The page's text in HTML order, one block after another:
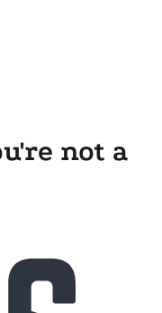
not a